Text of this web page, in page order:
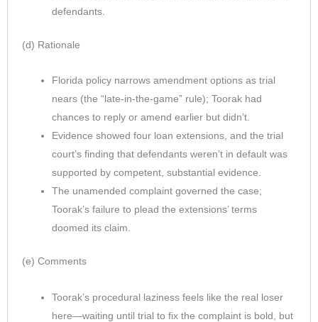
defendants.
(d) Rationale
Florida policy narrows amendment options as trial
nears (the “late-in-the-game” rule); Toorak had
chances to reply or amend earlier but didn’t.
Evidence showed four loan extensions, and the trial
court’s finding that defendants weren’t in default was
supported by competent, substantial evidence.
The unamended complaint governed the case;
Toorak’s failure to plead the extensions’ terms
doomed its claim.
(e) Comments
Toorak’s procedural laziness feels like the real loser
here—waiting until trial to fix the complaint is bold, but